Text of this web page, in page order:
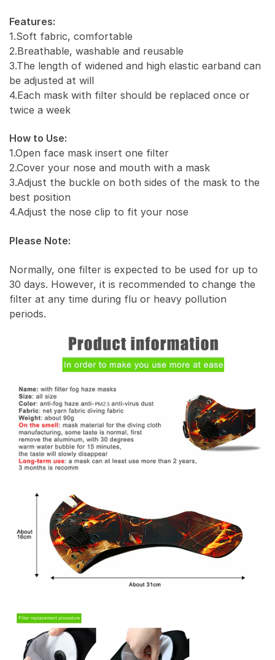
Features:
1.Soft fabric, comfortable
2.Breathable, washable and reusable
3.The length of widened and high elastic earband can
be adjusted at will
4.Each mask with filter should be replaced once or
twice a week
How to Use:
1.Open face mask insert one filter
2.Cover your nose and mouth with a mask
3.Adjust the buckle on both sides of the mask to the
best position
4.Adjust the nose clip to fit your nose
Please Note:
Normally, one filter is expected to be used for up to
30 days. However, it is recommended to change the
filter at any time during flu or heavy pollution
periods.